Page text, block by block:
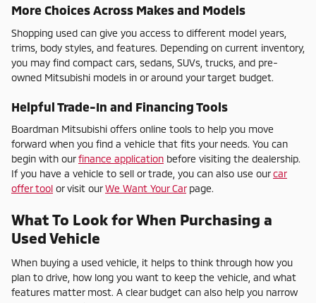
More Choices Across Makes and Models
Shopping used can give you access to different model years,
trims, body styles, and features. Depending on current inventory,
you may find compact cars, sedans, SUVs, trucks, and pre-
owned Mitsubishi models in or around your target budget.
Helpful Trade-In and Financing Tools
Boardman Mitsubishi offers online tools to help you move
forward when you find a vehicle that fits your needs. You can
begin with ourfinance application before visiting the dealership.
If you have a vehicle to sell or trade, you can also use ourcar
offer tool or visit ourWe Want Your Carpage.
What To Look for When Purchasing a
Used Vehicle
When buying a used vehicle, it helps to think through how you
plan to drive, how long you want to keep the vehicle, and what
features matter most. A clear budget can also help you narrow